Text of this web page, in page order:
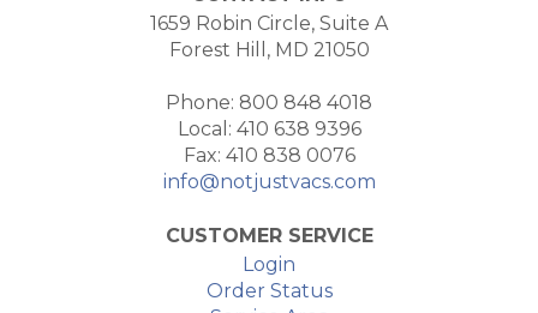
1659 Robin Circle, Suite A
Forest Hill, MD 21050
Phone: 800 848 4018
Local: 410 638 9396
Fax: 410 838 0076
info@notjustvacs.com
CUSTOMER SERVICE
Login
Order Status